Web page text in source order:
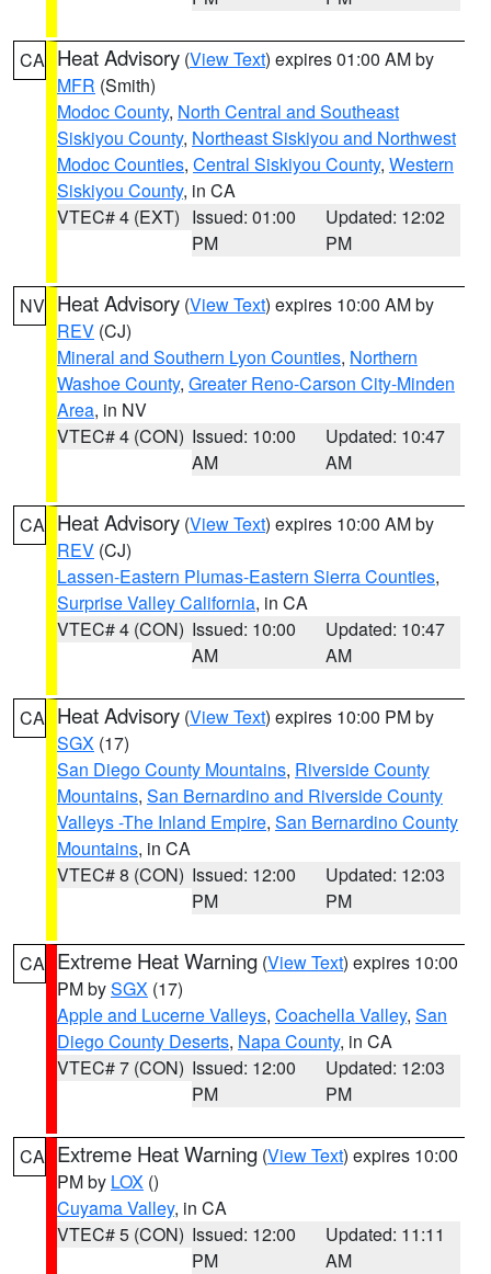
CA Heat Advisory (View Text) expires 01:00 AM by
MFR (Smith)
Modoc County, North Central and Southeast
Siskiyou County, Northeast Siskiyou and Northwest
Modoc Counties, Central Siskiyou County, Western
Siskiyou County, in CA
VTEC# 4 (EXT) Issued: 01:00
PM
Updated: 12:02
PM
NV Heat Advisory (View Text) expires 10:00 AM by
REV (CJ)
Mineral and Southern Lyon Counties, Northern
Washoe County, Greater Reno-Carson City-Minden
Area, in NV
VTEC# 4 (CON) Issued: 10:00
AM
Updated: 10:47
AM
CA Heat Advisory (View Text) expires 10:00 AM by
REV (CJ)
Lassen-Eastern Plumas-Eastern Sierra Counties,
Surprise Valley California, in CA
VTEC# 4 (CON) Issued: 10:00
AM
Updated: 10:47
AM
CA Heat Advisory (View Text) expires 10:00 PM by
SGX (17)
San Diego County Mountains, Riverside County
Mountains, San Bernardino and Riverside County
Valleys -The Inland Empire, San Bernardino County
Mountains, in CA
VTEC# 8 (CON) Issued: 12:00
PM
Updated: 12:03
PM
CA Extreme Heat Warning (View Text) expires 10:00
PM bySGX (17)
Apple and Lucerne Valleys, Coachella Valley, San
Diego County Deserts, Napa County, in CA
VTEC# 7 (CON) Issued: 12:00
PM
Updated: 12:03
PM
CA Extreme Heat Warning (View Text) expires 10:00
PM by LOX ()
Cuyama Valley, in CA
VTEC# 5 (CON) Issued: 12:00
PM
Updated: 11:11
AM